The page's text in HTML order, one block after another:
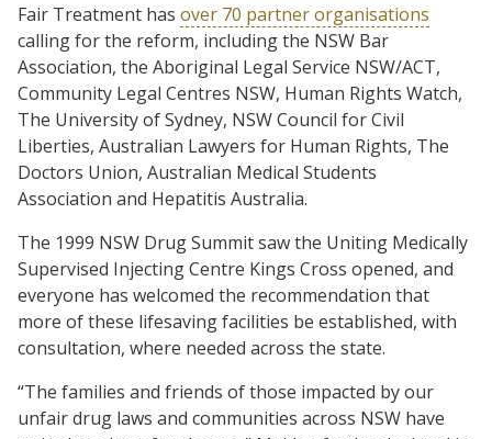
Fair Treatment has over 70 partner organisations
calling for the reform, including the NSW Bar
Association, the Aboriginal Legal Service NSW/ACT,
Community Legal Centres NSW, Human Rights Watch,
The University of Sydney, NSW Council for Civil
Liberties, Australian Lawyers for Human Rights, The
Doctors Union, Australian Medical Students
Association and Hepatitis Australia.
The 1999 NSW Drug Summit saw the Uniting Medically
Supervised Injecting Centre Kings Cross opened, and
everyone has welcomed the recommendation that
more of these lifesaving facilities be established, with
consultation, where needed across the state.
“The families and friends of those impacted by our
unfair drug laws and communities across NSW have